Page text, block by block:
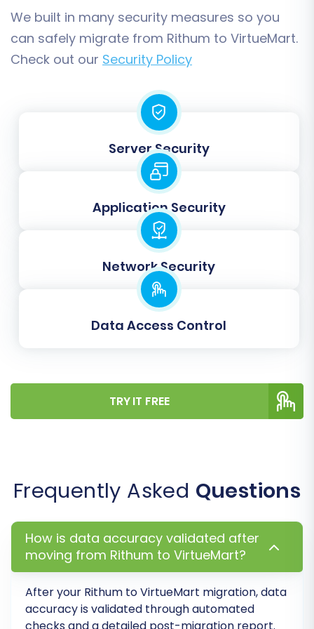
preventing broken links.
Step 4: Map Your Data Fields
In this step, you will align your Rithum store’s
customer groups and order statuses with the
corresponding fields in VirtueMart. This data
mapping ensures that customer roles, such as
"Customer" or "Guest," and order states, like
Step 5: Run a Free Demo
We built in many security measures so you
can safely migrate from Rithum to VirtueMart.
Check out our Security Policy
Server Security
Application Security
Network Security
Data Access Control
TRY IT FREE
Frequently Asked Questions
How is data accuracy validated after
moving from Rithum to VirtueMart?
After your Rithum to VirtueMart migration, data
accuracy is validated through automated
checks and a detailed post-migration report.